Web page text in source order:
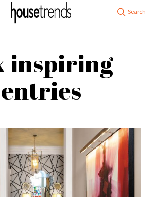
inspiring
entries